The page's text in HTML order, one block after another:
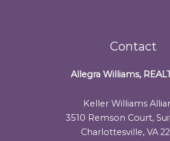
Contact
Allegra Williams,
Keller Williams
3510 Remson Court,
Charlottesville, VA